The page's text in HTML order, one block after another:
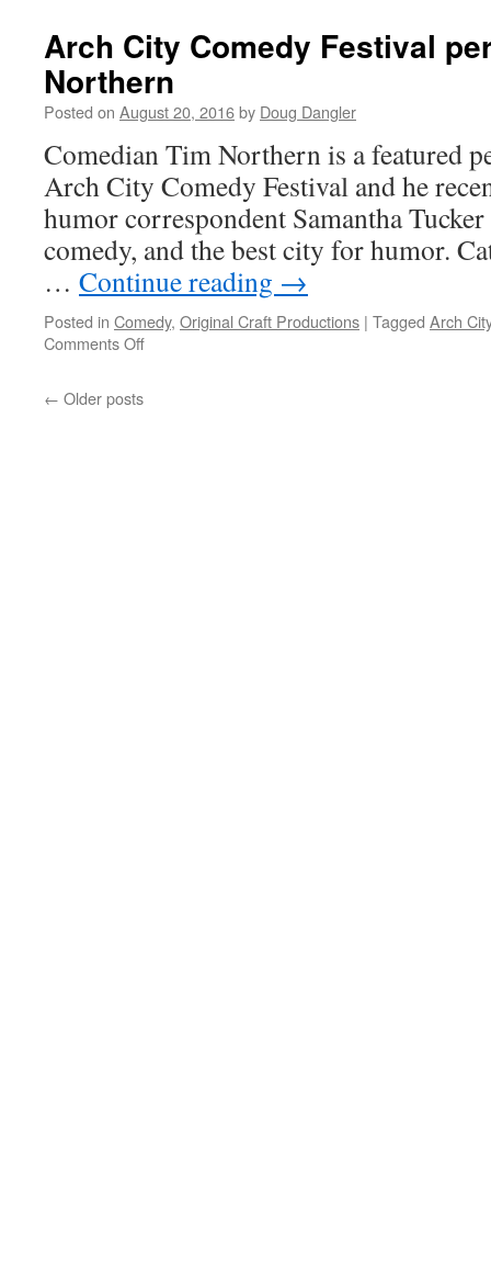
Craft!
Arch City Comedy Festival
Northern
Posted on August 20, 2016by Doug Dangler
Comedian Tim Northern is a featured
Arch City Comedy Festival and he
humor correspondent Samantha
comedy, and the best city for humor.
… Continue reading →
Posted in Comedy, Original Craft Productions | Tagged Arch
Comments Offon
← Older posts